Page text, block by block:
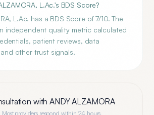
L.Ac.'s BDS Score?
L.Ac. has a BDS Score of 7/10. The
independent quality metric calculated
patient reviews, data
other trust signals.
withANDY ALZAMORA
providers respond within 24 hours.